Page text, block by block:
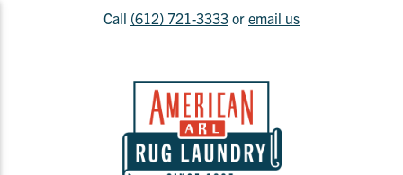
Call (612) 721-3333 or email us